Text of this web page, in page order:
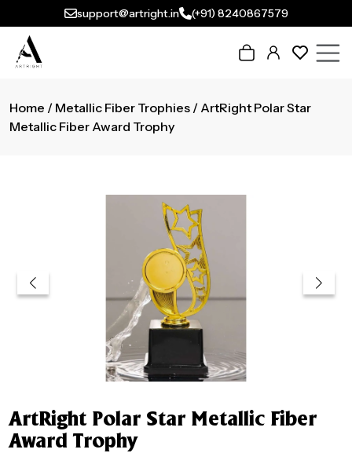
support@artright.in (+91) 8240867579
Home / Metallic Fiber Trophies / ArtRight Polar Star
Metallic Fiber Award Trophy
ArtRight Polar Star Metallic Fiber
Award Trophy